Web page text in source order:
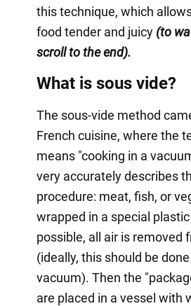
this technique, which
food tender and juicy(to
scroll to the end).
What is sous vide?
The sous-vide method
French cuisine, where the
means "cooking in a
very accurately describes
procedure: meat, fish, or
wrapped in a special
possible, all air is removed
(ideally, this should be
vacuum). Then the
are placed in a vessel with